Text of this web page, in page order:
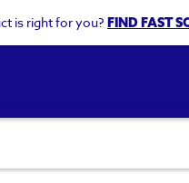
is right for you? FIND FAST